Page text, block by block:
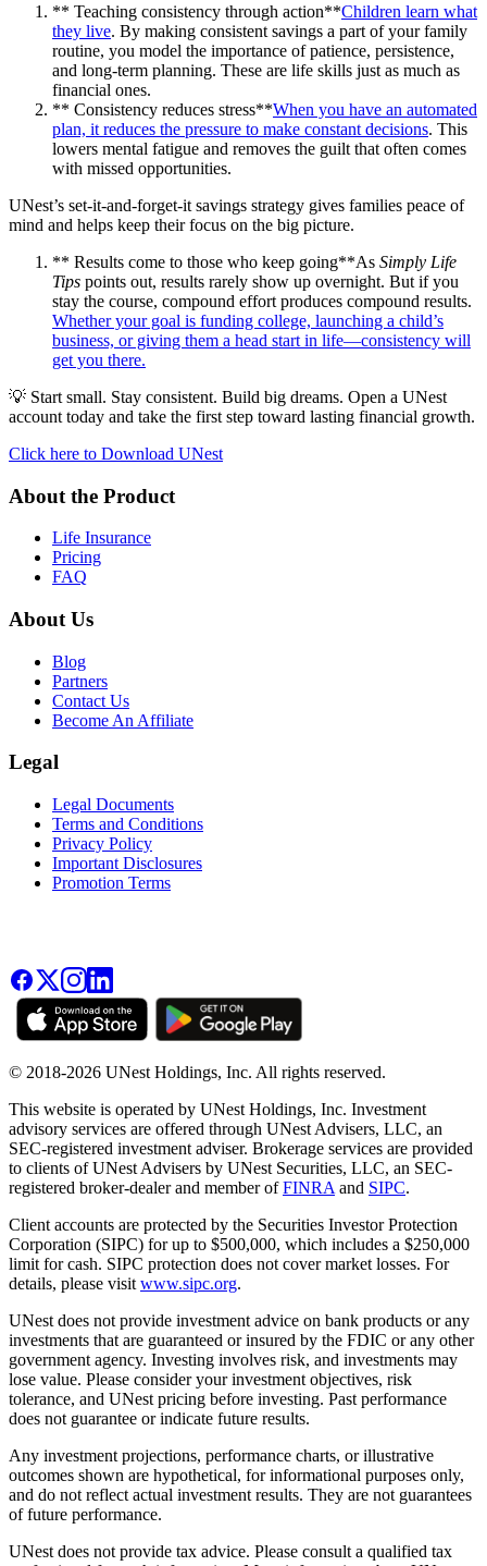
** Teaching consistency through action**Children learn what
they live. By making consistent savings a part of your family
routine, you model the importance of patience, persistence,
and long-term planning. These are life skills just as much as
financial ones.
** Consistency reduces stress**When you have an automated
plan, it reduces the pressure to make constant decisions. This
lowers mental fatigue and removes the guilt that often comes
with missed opportunities.
UNest’s set-it-and-forget-it savings strategy gives families peace of
mind and helps keep their focus on the big picture.
** Results come to those who keep going**As Simply Life
Tips points out, results rarely show up overnight. But if you
stay the course, compound effort produces compound results.
Whether your goal is funding college, launching a child’s
business, or giving them a head start in life—consistency will
get you there.
💡 Start small. Stay consistent. Build big dreams. Open a UNest
account today and take the first step toward lasting financial growth.
Click here to Download UNest
About the Product
Life Insurance
Pricing
FAQ
About Us
Blog
Partners
Contact Us
Become An Affiliate
Legal
Legal Documents
Terms and Conditions
Privacy Policy
Important Disclosures
Promotion Terms
© 2018-2026 UNest Holdings, Inc. All rights reserved.
This website is operated by UNest Holdings, Inc. Investment
advisory services are offered through UNest Advisers, LLC, an
SEC-registered investment adviser. Brokerage services are provided
to clients of UNest Advisers by UNest Securities, LLC, an SEC-
registered broker-dealer and member ofFINRA and SIPC.
Client accounts are protected by the Securities Investor Protection
Corporation (SIPC) for up to $500,000, which includes a $250,000
limit for cash. SIPC protection does not cover market losses. For
details, please visit www.sipc.org.
UNest does not provide investment advice on bank products or any
investments that are guaranteed or insured by the FDIC or any other
government agency. Investing involves risk, and investments may
lose value. Please consider your investment objectives, risk
tolerance, and UNest pricing before investing. Past performance
does not guarantee or indicate future results.
Any investment projections, performance charts, or illustrative
outcomes shown are hypothetical, for informational purposes only,
and do not reflect actual investment results. They are not guarantees
of future performance.
UNest does not provide tax advice. Please consult a qualified tax